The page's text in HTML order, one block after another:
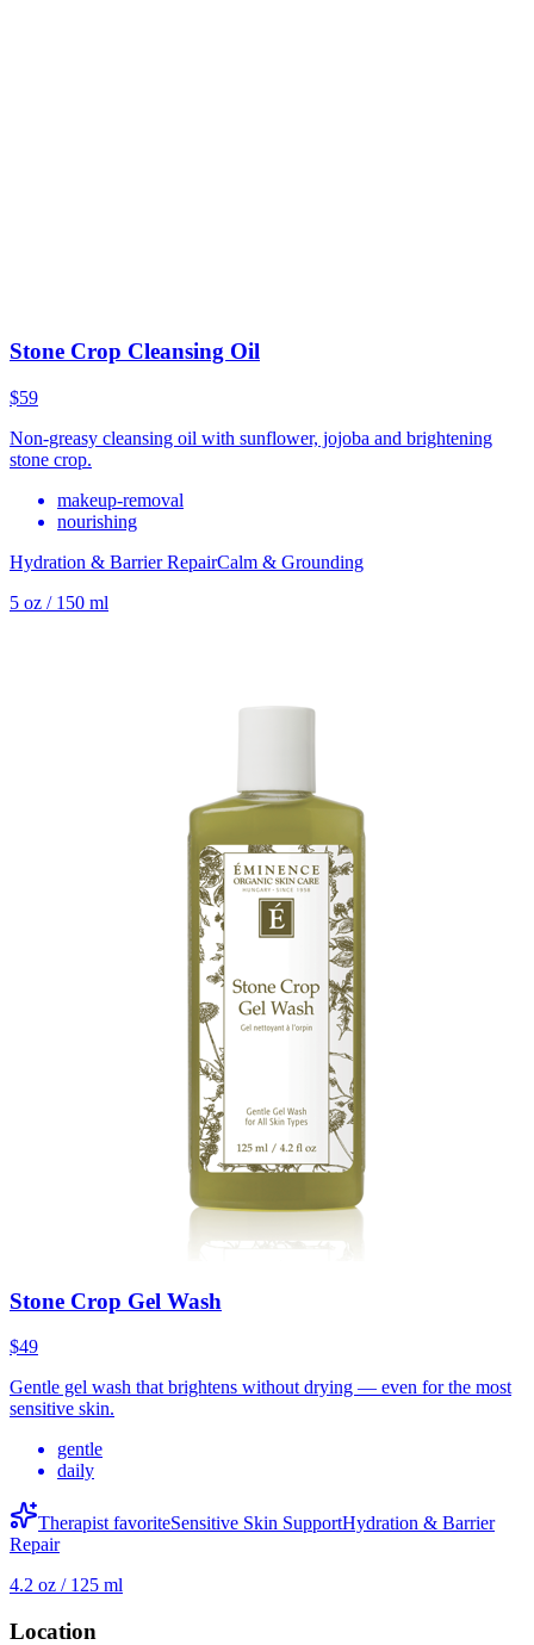
Stone Crop Cleansing Oil
$59
Non-greasy cleansing oil with sunflower, jojoba and brightening
stone crop.
makeup-removal
nourishing
Hydration & Barrier RepairCalm & Grounding
5 oz / 150 ml
Stone Crop Gel Wash
$49
Gentle gel wash that brightens without drying — even for the most
sensitive skin.
gentle
daily
Therapist favoriteSensitive Skin SupportHydration & Barrier
Repair
4.2 oz / 125 ml
Location